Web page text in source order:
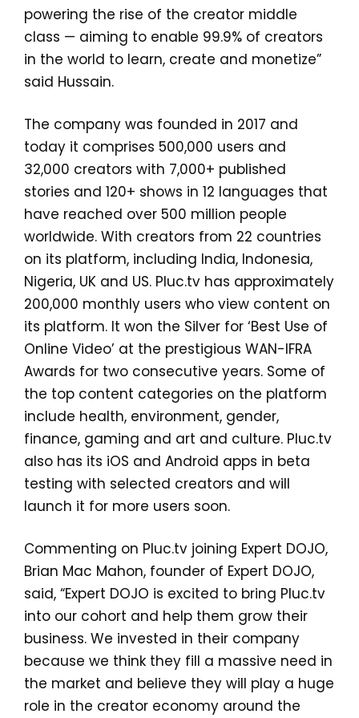
powering the rise of the creator middle
class — aiming to enable 99.9% of creators
in the world to learn, create and monetize”
said Hussain.
The company was founded in 2017 and
today it comprises 500,000 users and
32,000 creators with 7,000+ published
stories and 120+ shows in 12 languages that
have reached over 500 million people
worldwide. With creators from 22 countries
on its platform, including India, Indonesia,
Nigeria, UK and US. Pluc.tv has approximately
200,000 monthly users who view content on
its platform. It won the Silver for ‘Best Use of
Online Video’ at the prestigious WAN-IFRA
Awards for two consecutive years. Some of
the top content categories on the platform
include health, environment, gender,
finance, gaming and art and culture. Pluc.tv
also has its iOS and Android apps in beta
testing with selected creators and will
launch it for more users soon.
Commenting on Pluc.tv joining Expert DOJO,
Brian Mac Mahon, founder of Expert DOJO,
said, “Expert DOJO is excited to bring Pluc.tv
into our cohort and help them grow their
business. We invested in their company
because we think they fill a massive need in
the market and believe they will play a huge
role in the creator economy around the